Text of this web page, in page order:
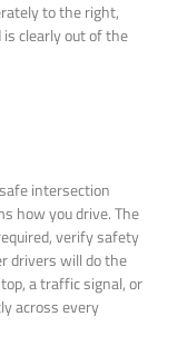
to the right,
clearly out of the
intersection
how you drive. The
verify safety
drivers will do the
a traffic signal, or
across every